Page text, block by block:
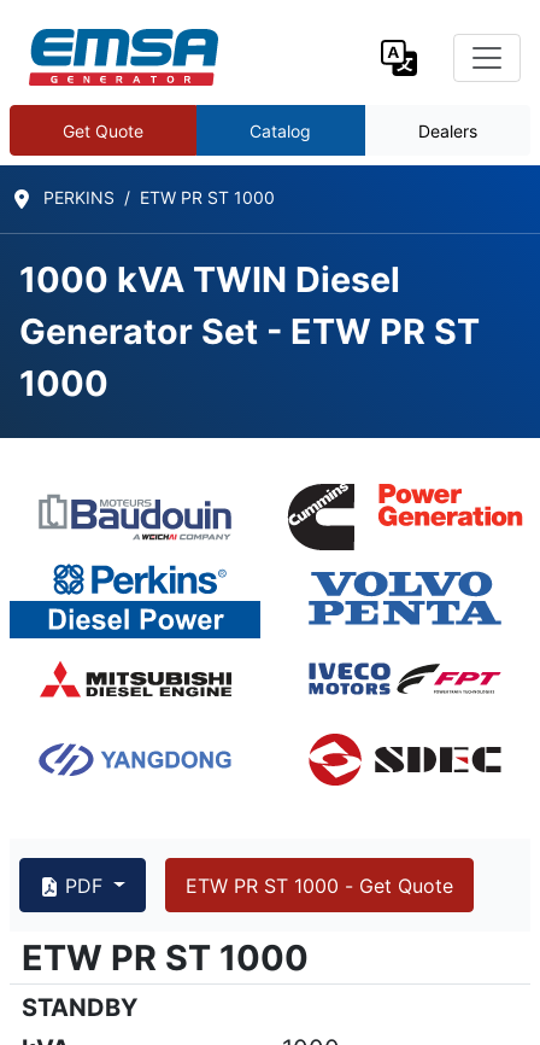
Get Quote Catalog Dealers
PERKINS ETW PR ST 1000
1000 kVA TWIN Diesel
Generator Set - ETW PR ST
1000
PDF ETW PR ST 1000 - Get Quote
{PAGENO}
Emsa reserves the right to make changes in model,
info@emsa.gen.tr|www.emsa.gen.tr
ETW PR ST 1000
ETW PR ST 1000
STANDBY